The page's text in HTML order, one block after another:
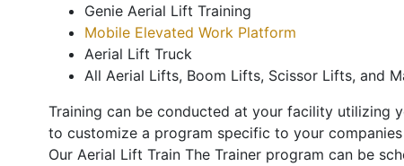
Genie Aerial Lift Training
Mobile Elevated Work Platform
Aerial Lift Truck
All Aerial Lifts, Boom Lifts, Scissor Lifts, and
Training can be conducted at your facility utilizing
to customize a program specific to your
Our Aerial Lift Train The Trainer program can be